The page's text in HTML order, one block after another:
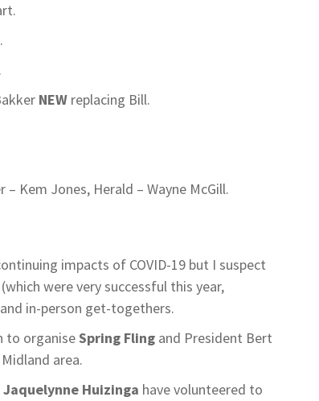
NEW replacing Bill.
Kem Jones, Herald – Wayne McGill.
impacts of COVID-19 but I suspect
were very successful this year,
in-person get-togethers.
to organiseSpring Fling and President Bert
area.
Jaquelynne Huizinga have volunteered to